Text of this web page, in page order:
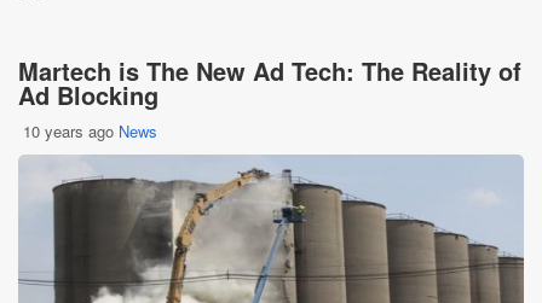
Martech is The New Ad Tech: The Reality of
Ad Blocking
10 years ago News